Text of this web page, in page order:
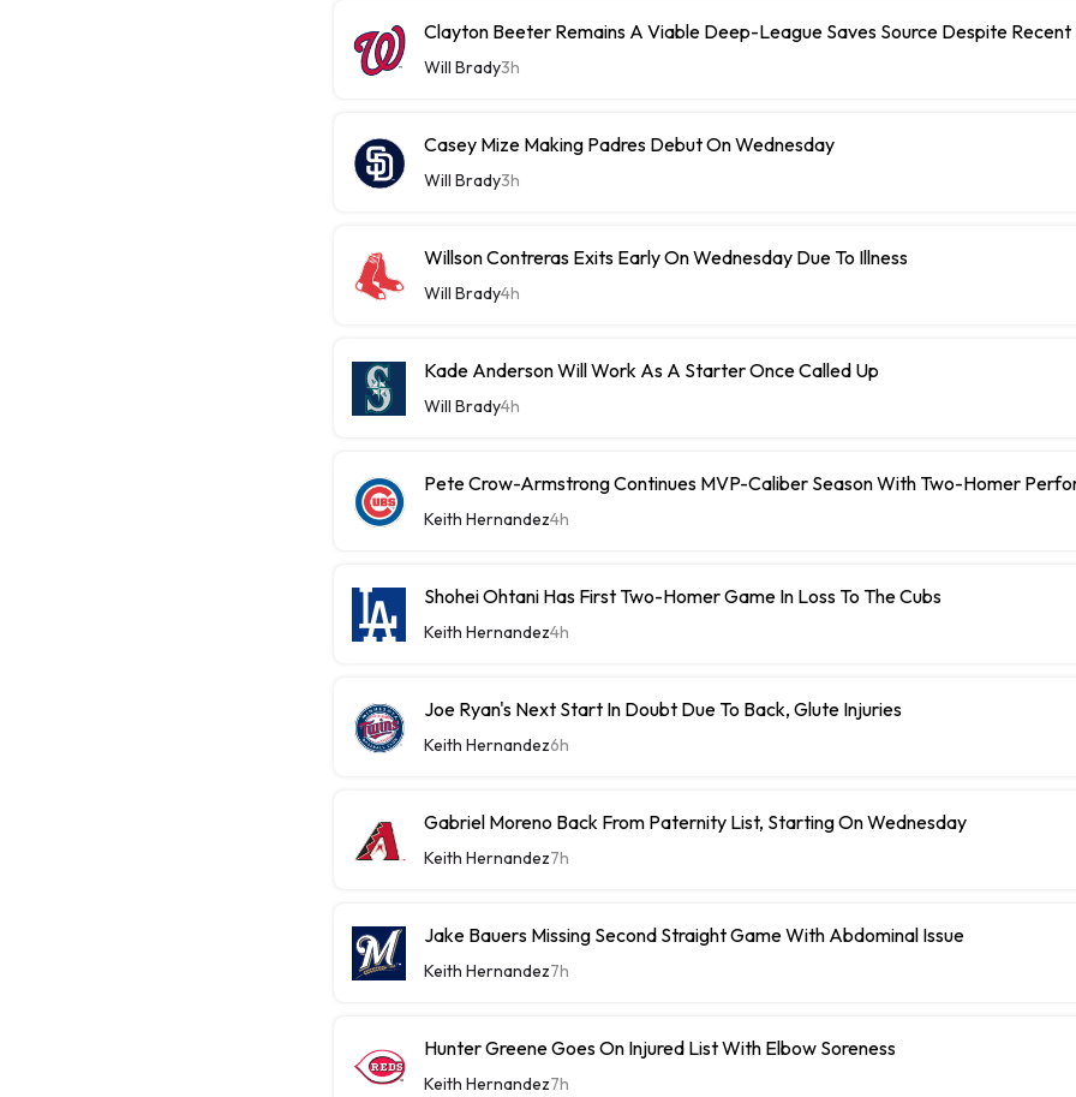
Clayton Beeter Remains A Viable Deep-League Saves Source Despite
Will Brady3h
Casey Mize Making Padres Debut On Wednesday
Will Brady3h
Willson Contreras Exits Early On Wednesday Due To Illness
Will Brady4h
Kade Anderson Will Work As A Starter Once Called Up
Will Brady4h
Pete Crow-Armstrong Continues MVP-Caliber Season With Two-Homer
Keith Hernandez4h
Shohei Ohtani Has First Two-Homer Game In Loss To The Cubs
Keith Hernandez4h
Joe Ryan's Next Start In Doubt Due To Back, Glute Injuries
Keith Hernandez6h
Gabriel Moreno Back From Paternity List, Starting On Wednesday
Keith Hernandez7h
Jake Bauers Missing Second Straight Game With Abdominal Issue
Keith Hernandez7h
Hunter Greene Goes On Injured List With Elbow Soreness
Keith Hernandez7h